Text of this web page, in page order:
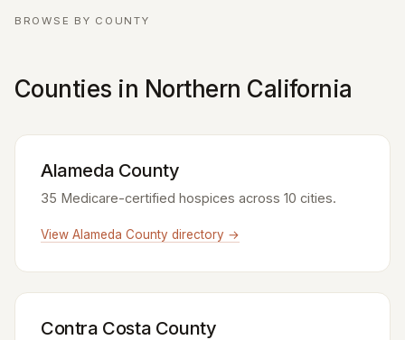
BROWSE BY COUNTY
Counties in Northern California
Alameda County
35 Medicare-certified hospices across 10 cities.
View Alameda County directory →
Contra Costa County